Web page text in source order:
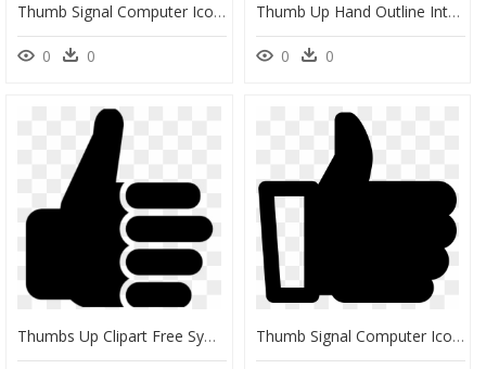
Thumb Signal Computer Icons Symbol Facebook - Cute Thumbs Up Clipart, HD Png Download
0 0
Thumb Up Hand Outline Interface Symbol - Thumb Up Icon Outline, HD Png Download
0 0
Thumbs Up Clipart Free Symbol Clip Art Vector Of Transparent - Thumbs Up Clip Art, HD Png Download Thumb Signal Computer Icons Symbol - Transparent Png Youtube Thumbs Up, Png Download